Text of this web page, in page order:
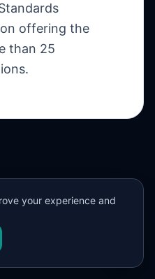
offering the
than 25
your experience and